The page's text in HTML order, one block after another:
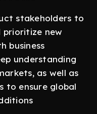
stakeholders to
prioritize new
business
understanding
as well as
to ensure global